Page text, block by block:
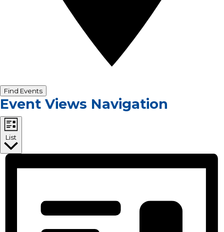
Find Events
Event Views Navigation
List